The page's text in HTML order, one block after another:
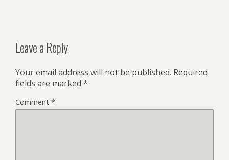
Leave a Reply
Your email address will not be published. Required
fields are marked *
Comment *